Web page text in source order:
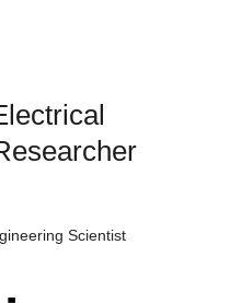
Scientist